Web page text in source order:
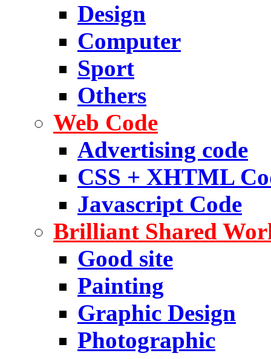
Design
Computer
Sport
Others
Web Code
Advertising code
CSS + XHTML
Javascript Code
Brilliant Shared
Good site
Painting
Graphic Design
Photographic